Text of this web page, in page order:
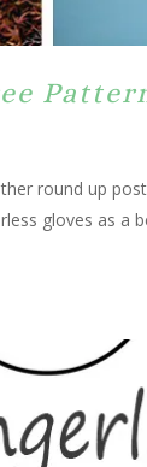
round up
gloves as a